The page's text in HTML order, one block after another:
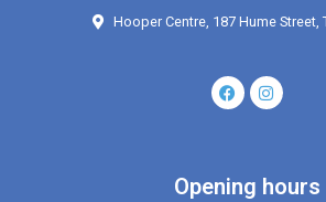
Hooper Centre, 187 Hume
Opening hours